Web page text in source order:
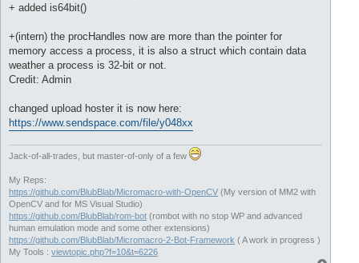
+ added is64bit()
+(intern) the procHandles now are more than the pointer for
memory access a process, it is also a struct which contain data
weather a process is 32-bit or not.
Credit: Admin
changed upload hoster it is now here:
https://www.sendspace.com/file/y048xx
Jack-of-all-trades, but master-of-only of a few
My Reps:
https://github.com/BlubBlab/Micromacro-with-OpenCV (My version of MM2 with
OpenCV and for MS Visual Studio)
https://github.com/BlubBlab/rom-bot (rombot with no stop WP and advanced
human emulation mode and some other extensions)
https://github.com/BlubBlab/Micromacro-2-Bot-Framework ( A work in progress )
My Tools : viewtopic.php?f=10&t=6226